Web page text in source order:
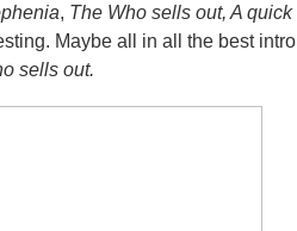
, The Who sells out, A quick
Maybe all in all the best
sells out.